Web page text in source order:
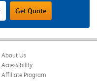
Get Quote
About Us
Accessibility
Affiliate Program